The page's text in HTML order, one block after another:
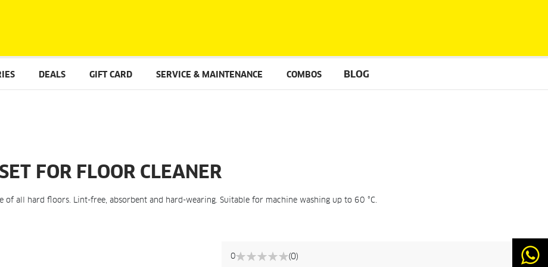
DEALS GIFT CARD SERVICE & MAINTENANCE COMBOS BLOG
FOR FLOOR CLEANER
all hard floors. Lint-free, absorbent and hard-wearing. Suitable for machine washing up to 60 °C.
0 (0)